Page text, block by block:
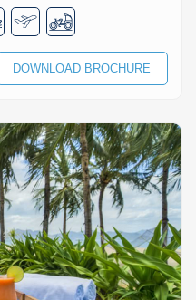
DOWNLOAD BROCHURE